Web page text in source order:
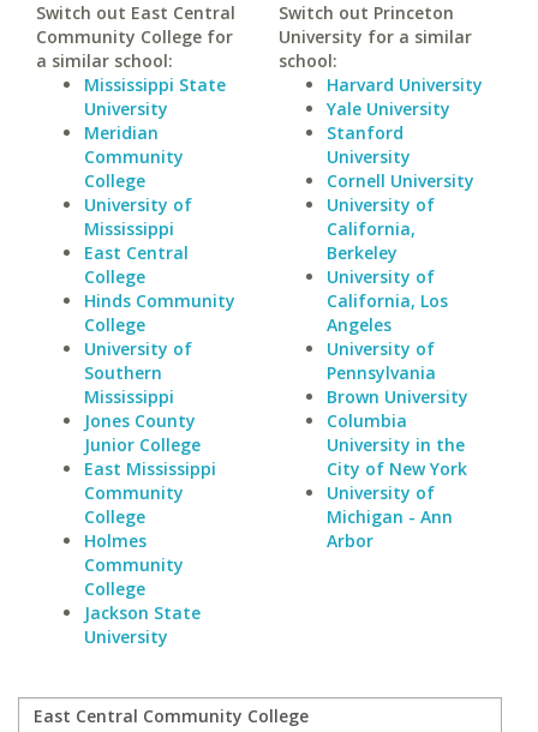
Switch out East Central
Community College for
a similar school:
Mississippi State
University
Meridian
Community
College
University of
Mississippi
East Central
College
Hinds Community
College
University of
Southern
Mississippi
Jones County
Junior College
East Mississippi
Community
College
Holmes
Community
College
Jackson State
University
Switch out Princeton
University for a similar
school:
Harvard University
Yale University
Stanford
University
Cornell University
University of
California,
Berkeley
University of
California, Los
Angeles
University of
Pennsylvania
Brown University
Columbia
University in the
City of New York
University of
Michigan - Ann
Arbor